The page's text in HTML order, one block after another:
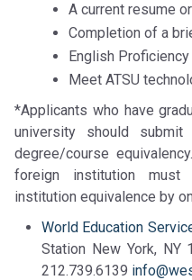
A current resume
Completion of a
English
Meet ATSU
*Applicants who have
university should submit
degree/course
foreign institution must
institution equivalence by
World Education
Station New York, NY
212.739.6139